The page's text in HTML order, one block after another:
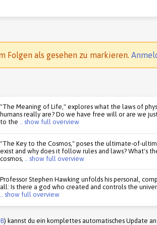
Folgen als gesehen zu markieren.
"The Meaning of Life," explores what the laws of
humans really are? Do we have free will or are we
to the .. show full overview
"The Key to the Cosmos," poses the ultimate-of-
exist and why does it follow rules and laws? What's
cosmos, .. show full overview
Professor Stephen Hawking unfolds his personal,
all: Is there a god who created and controls the
.. show full overview
) kannst du ein komplettes automatisches Update